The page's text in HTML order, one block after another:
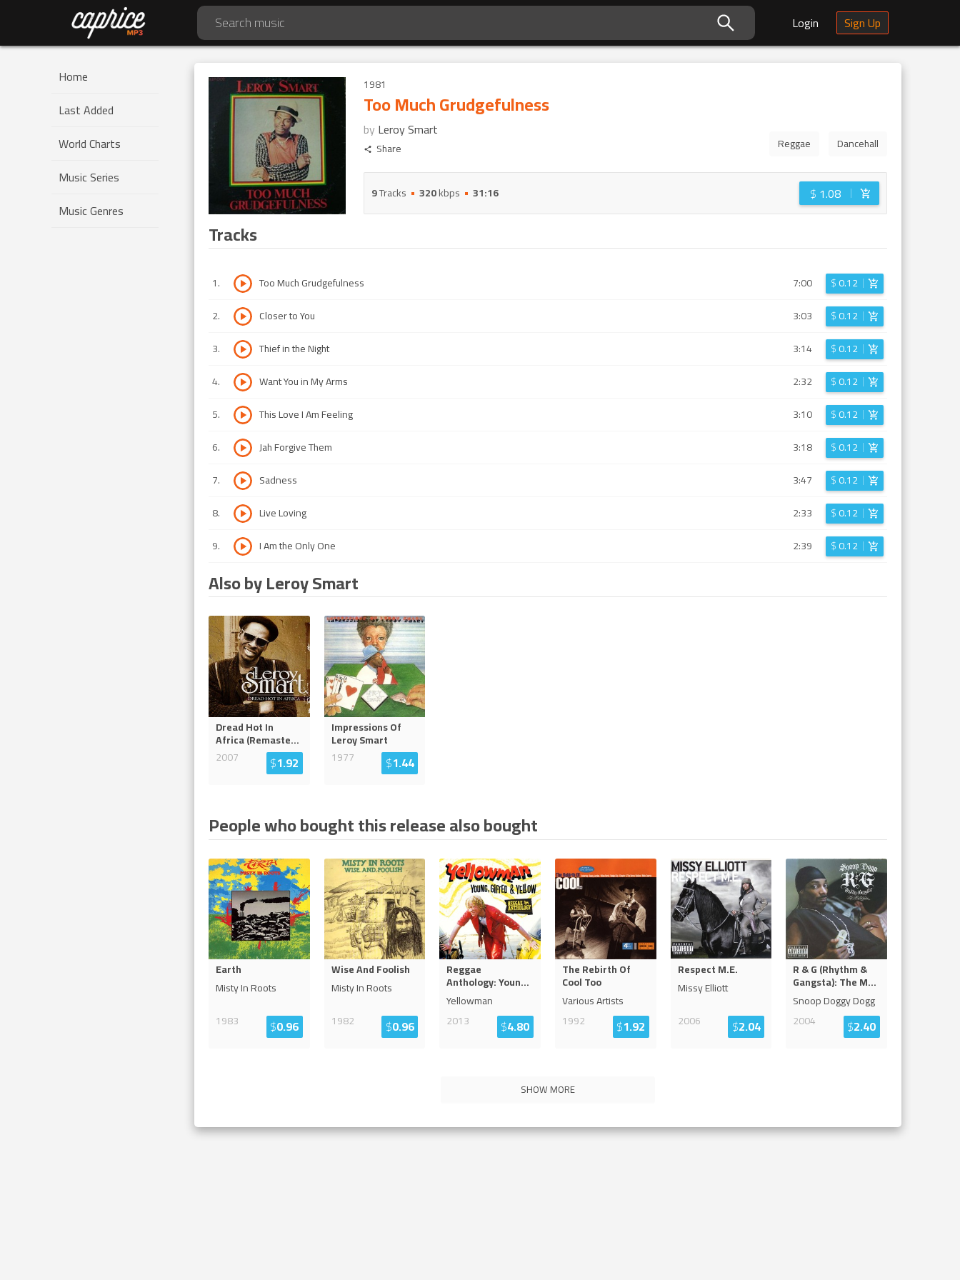
Login Sign Up
Home
Last Added
World Charts
Music Series
Music Genres
1981
Too Much Grudgefulness
by Leroy Smart
Share Reggae Dancehall
9Tracks 320kbps 31:16 $ 1.08
Tracks
1. Too Much Grudgefulness 7:00 $0.12
2. Closer to You 3:03 $0.12
3. Thief in the Night 3:14 $0.12
4. Want You in My Arms 2:32 $0.12
5. This Love I Am Feeling 3:10 $0.12
6. Jah Forgive Them 3:18 $0.12
7. Sadness 3:47 $0.12
8. Live Loving 2:33 $0.12
9. I Am the Only One 2:39 $0.12
Also by Leroy Smart
Dread Hot In
Africa (Remaste...
2007
$1.92
Impressions Of
Leroy Smart
1977
$1.44
People who bought this release also bought
Earth
Misty In Roots
1983
$0.96
Wise And Foolish
Misty In Roots
1982
$0.96
Reggae
Anthology: Youn...
Yellowman
2013
$4.80
The Rebirth Of
Cool Too
Various Artists
1992
$1.92
Respect M.E.
Missy Elliott
2006
$2.04
R & G (Rhythm &
Gangsta): The M...
Snoop Doggy Dogg
2004
$2.40
SHOW MORE